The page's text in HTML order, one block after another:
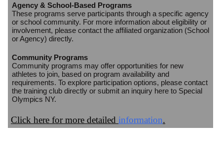
Agency & School-Based Programs
These programs serve participants through a specific agency
or school community. For more information about eligibility or
involvement, please contact the affiliated organization (School
or Agency) directly.
Community Programs
Community programs may offer opportunities for new
athletes to join, based on program availability and
requirements. To explore participation options, please contact
the training club directly or submit an inquiry here to Special
Olympics NY.
Click here for more detailed information.